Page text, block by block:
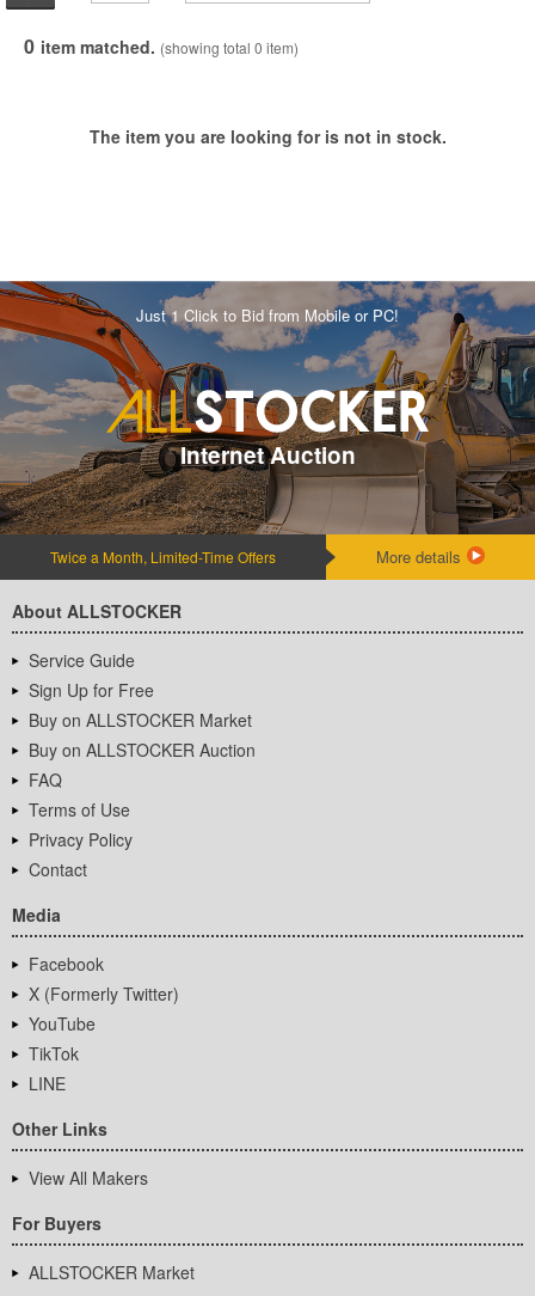
0 item matched. (showing total 0 item)
The item you are looking for is not in stock.
Just 1 Click to Bid from Mobile or PC!
Internet Auction
Twice a Month, Limited-Time Offers More details
About ALLSTOCKER
Service Guide
Sign Up for Free
Buy on ALLSTOCKER Market
Buy on ALLSTOCKER Auction
FAQ
Terms of Use
Privacy Policy
Contact
Media
Facebook
X (Formerly Twitter)
YouTube
TikTok
LINE
Other Links
View All Makers
For Buyers
ALLSTOCKER Market